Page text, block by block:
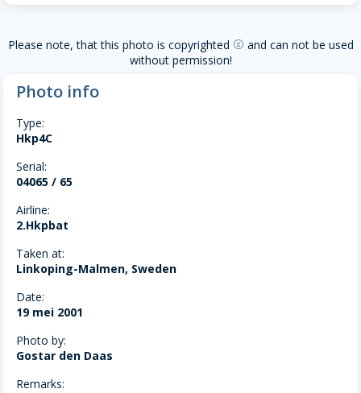
Please note, that this photo is copyrighted copyright and can not be used
without permission!
Photo info
Type:
Hkp4C
Serial:
04065 / 65
Airline:
2.Hkpbat
Taken at:
Linkoping-Malmen, Sweden
Date:
19 mei 2001
Photo by:
Gostar den Daas
Remarks: